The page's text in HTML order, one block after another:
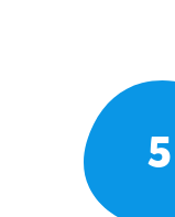
5